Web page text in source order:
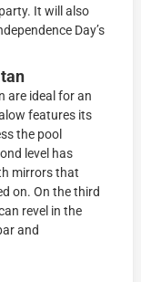
It will also
Day’s
are ideal for an
features its
the pool
level has
mirrors that
on. On the third
revel in the
and